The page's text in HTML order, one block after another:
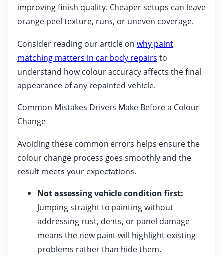
improving finish quality. Cheaper setups can leave
orange peel texture, runs, or uneven coverage.
Consider reading our article on why paint
matching matters in car body repairs to
understand how colour accuracy affects the final
appearance of any repainted vehicle.
Common Mistakes Drivers Make Before a Colour
Change
Avoiding these common errors helps ensure the
colour change process goes smoothly and the
result meets your expectations.
Not assessing vehicle condition first:
Jumping straight to painting without
addressing rust, dents, or panel damage
means the new paint will highlight existing
problems rather than hide them.